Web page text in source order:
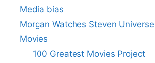
Media bias
Morgan Watches Steven Universe
Movies
100 Greatest Movies Project